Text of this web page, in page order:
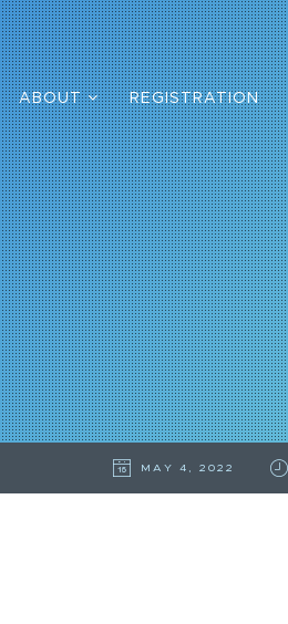
ABOUT REGISTRATION
MAY 4, 2022